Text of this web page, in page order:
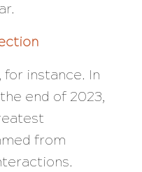
for instance. In
end of 2023,
from